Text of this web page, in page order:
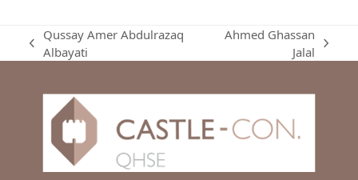
previous
Qussay Amer Abdulrazaq
Albayati
Ahmed Ghassan
Jalal